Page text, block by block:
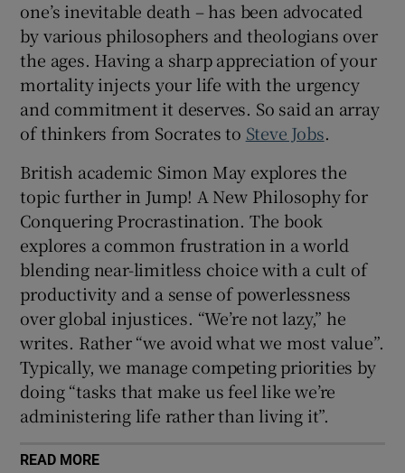
one’s inevitable death – has been advocated
by various philosophers and theologians over
the ages. Having a sharp appreciation of your
mortality injects your life with the urgency
and commitment it deserves. So said an array
of thinkers from Socrates to Steve Jobs.
British academic Simon May explores the
topic further in Jump! A New Philosophy for
Conquering Procrastination. The book
explores a common frustration in a world
blending near-limitless choice with a cult of
productivity and a sense of powerlessness
over global injustices. “We’re not lazy,” he
writes. Rather “we avoid what we most value”.
Typically, we manage competing priorities by
doing “tasks that make us feel like we’re
administering life rather than living it”.
READ MORE